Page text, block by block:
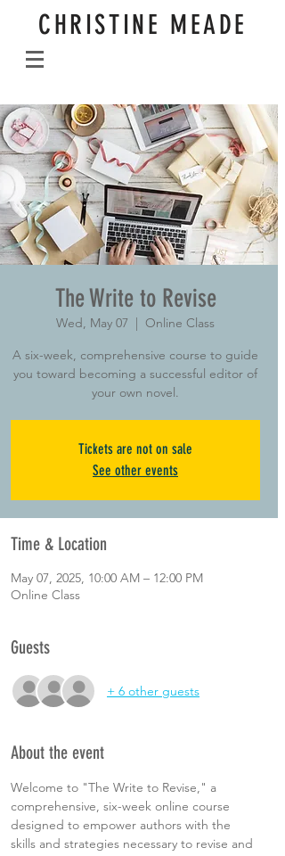
CHRISTINE MEADE
The Write to Revise
Wed, May 07
  |
Online Class
A six-week, comprehensive course to guide
you toward becoming a successful editor of
your own novel.
Tickets are not on sale
See other events
Time & Location
May 07, 2025, 10:00 AM – 12:00 PM
Online Class
Guests
+ 6 other guests
About the event
Welcome to "The Write to Revise," a
comprehensive, six-week online course
designed to empower authors with the
skills and strategies necessary to revise and